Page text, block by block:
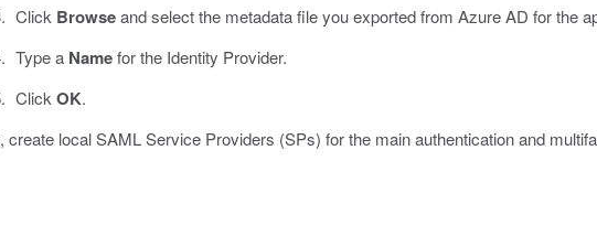
Click Browseand select the metadata file you exported from Azure AD for the
Type a Namefor the Identity Provider.
Click OK.
create local SAML Service Providers (SPs) for the main authentication and